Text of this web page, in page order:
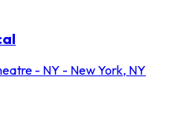
- NY - New York, NY